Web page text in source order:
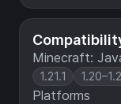
Minecraft:
1.21.1
Platforms